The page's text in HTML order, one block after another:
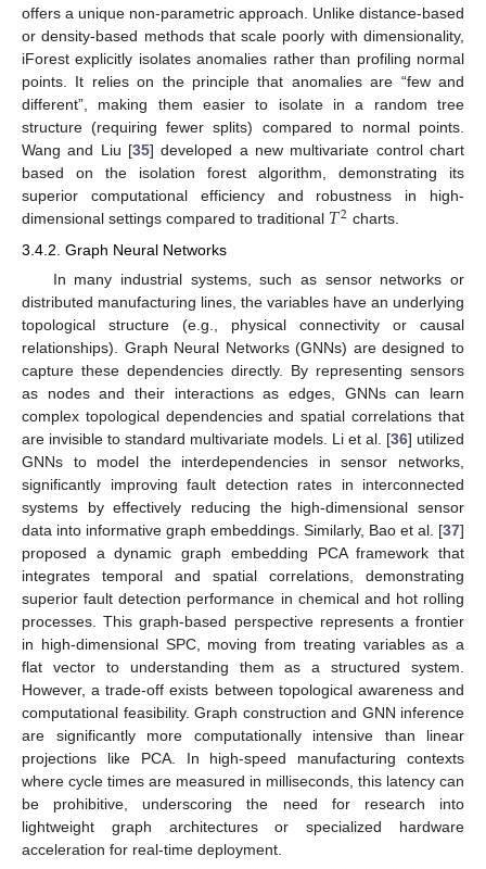
offers a unique non-parametric approach. Unlike distance-based
or density-based methods that scale poorly with dimensionality,
iForest explicitly isolates anomalies rather than profiling normal
points. It relies on the principle that anomalies are “few and
different”, making them easier to isolate in a random tree
structure (requiring fewer splits) compared to normal points.
Wang and Liu [35] developed a new multivariate control chart
based on the isolation forest algorithm, demonstrating its
superior computational efficiency and robustness in high-
dimensional settings compared to traditional 𝑇2 charts.
3.4.2. Graph Neural Networks
In many industrial systems, such as sensor networks or
distributed manufacturing lines, the variables have an underlying
topological structure (e.g., physical connectivity or causal
relationships). Graph Neural Networks (GNNs) are designed to
capture these dependencies directly. By representing sensors
as nodes and their interactions as edges, GNNs can learn
complex topological dependencies and spatial correlations that
are invisible to standard multivariate models. Li et al. [36] utilized
GNNs to model the interdependencies in sensor networks,
significantly improving fault detection rates in interconnected
systems by effectively reducing the high-dimensional sensor
data into informative graph embeddings. Similarly, Bao et al. [37]
proposed a dynamic graph embedding PCA framework that
integrates temporal and spatial correlations, demonstrating
superior fault detection performance in chemical and hot rolling
processes. This graph-based perspective represents a frontier
in high-dimensional SPC, moving from treating variables as a
flat vector to understanding them as a structured system.
However, a trade-off exists between topological awareness and
computational feasibility. Graph construction and GNN inference
are significantly more computationally intensive than linear
projections like PCA. In high-speed manufacturing contexts
where cycle times are measured in milliseconds, this latency can
be prohibitive, underscoring the need for research into
lightweight graph architectures or specialized hardware
acceleration for real-time deployment.